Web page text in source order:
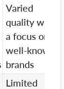
Varied
quality with
a focus on
well-known
brands
Limited